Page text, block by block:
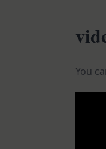
You